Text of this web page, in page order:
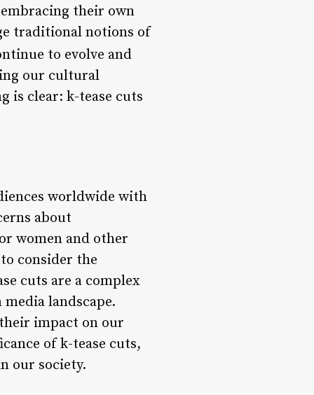
their own
traditional notions of
to evolve and
our cultural
is clear: k-tease cuts
worldwide with
about
women and other
consider the
cuts are a complex
landscape.
impact on our
of k-tease cuts,
our society.